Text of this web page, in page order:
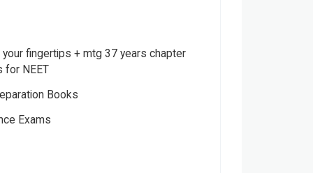
your fingertips + mtg 37 years chapter
for NEET
Books
Exams